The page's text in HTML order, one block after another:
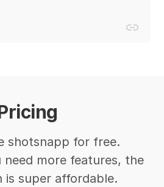
shotsnapp for free.
need more features, the
is super affordable.